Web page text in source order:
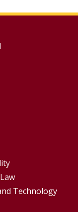
Technology